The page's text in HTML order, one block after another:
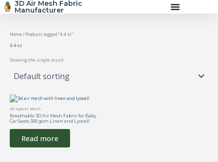
Skip
3D Air Mesh Fabric
Manufacturer
Home / Products tagged “4-4-tz”
4-4-tz
Showing the single result
3D Spacer Mesh
Breathable 3D Air Mesh Fabric for Baby
Car Seats 300 gsm Linen and Lyocell
Read more